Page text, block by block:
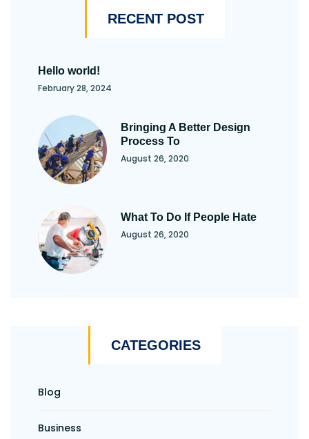
RECENT POST
Hello world!
February 28, 2024
Bringing A Better Design
Process To
August 26, 2020
What To Do If People Hate
August 26, 2020
CATEGORIES
Blog
Business